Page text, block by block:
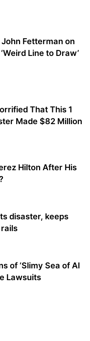
Fetterman on
Line to Draw’
That This 1
Made $82 Million
Hilton After His
disaster, keeps
rails
of ‘Slimy Sea of AI
Lawsuits